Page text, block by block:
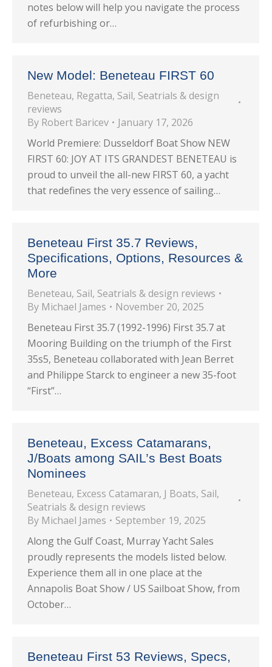
notes below will help you navigate the process
of refurbishing or…
New Model: Beneteau FIRST 60
Beneteau, Regatta, Sail, Seatrials & design
reviews
By Robert Baricev
January 17, 2026
World Premiere: Dusseldorf Boat Show NEW
FIRST 60: JOY AT ITS GRANDEST BENETEAU is
proud to unveil the all-new FIRST 60, a yacht
that redefines the very essence of sailing…
Beneteau First 35.7 Reviews,
Specifications, Options, Resources &
More
Beneteau, Sail, Seatrials & design reviews
By Michael James
November 20, 2025
Beneteau First 35.7 (1992-1996) First 35.7 at
Mooring Building on the triumph of the First
35s5, Beneteau collaborated with Jean Berret
and Philippe Starck to engineer a new 35-foot
“First”…
Beneteau, Excess Catamarans,
J/Boats among SAIL’s Best Boats
Nominees
Beneteau, Excess Catamaran, J Boats, Sail,
Seatrials & design reviews
By Michael James
September 19, 2025
Along the Gulf Coast, Murray Yacht Sales
proudly represents the models listed below.
Experience them all in one place at the
Annapolis Boat Show / US Sailboat Show, from
October…
Beneteau First 53 Reviews, Specs,